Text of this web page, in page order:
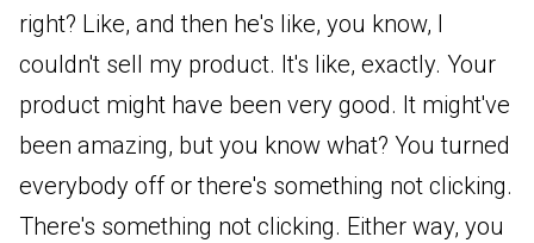
right? Like, and then he's like, you know, I
couldn't sell my product. It's like, exactly. Your
product might have been very good. It might've
been amazing, but you know what? You turned
everybody off or there's something not clicking.
There's something not clicking. Either way, you